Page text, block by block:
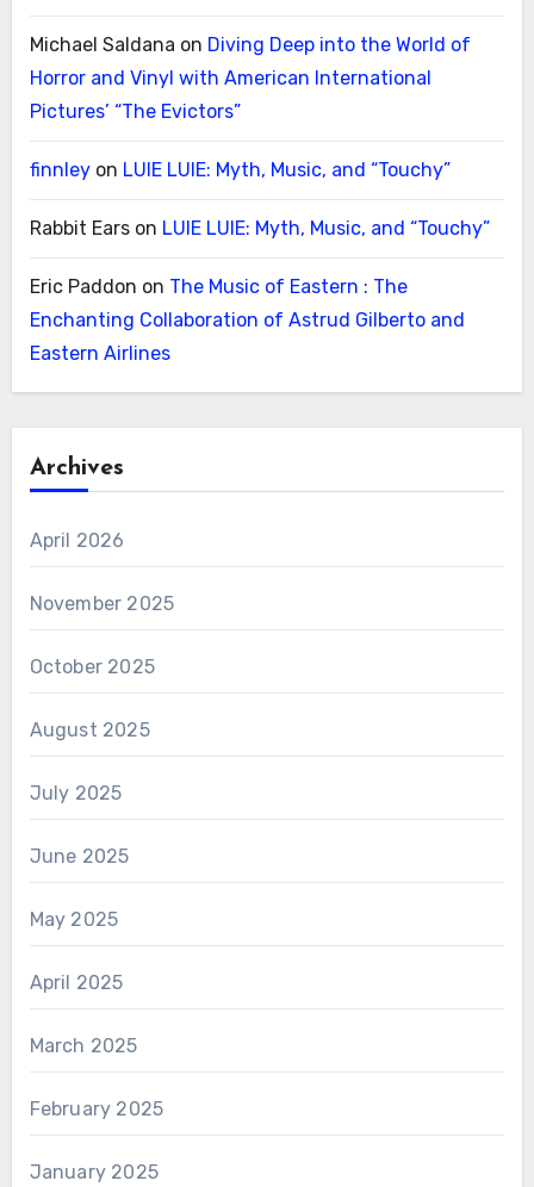
Michael Saldana on Diving Deep into the World of
Horror and Vinyl with American International
Pictures’ “The Evictors”
finnleyon LUIE LUIE: Myth, Music, and “Touchy”
Rabbit Earson LUIE LUIE: Myth, Music, and “Touchy”
Eric Paddon on The Music of Eastern : The
Enchanting Collaboration of Astrud Gilberto and
Eastern Airlines
Archives
April 2026
November 2025
October 2025
August 2025
July 2025
June 2025
May 2025
April 2025
March 2025
February 2025
January 2025